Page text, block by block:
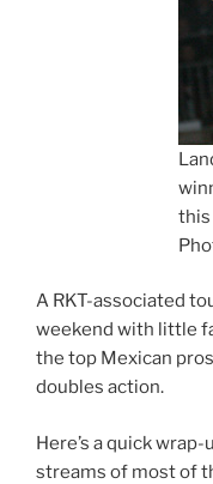
this
A RKT-associated
weekend with little
the top Mexican
doubles action.
Here’s a quick wrap-
streams of most of